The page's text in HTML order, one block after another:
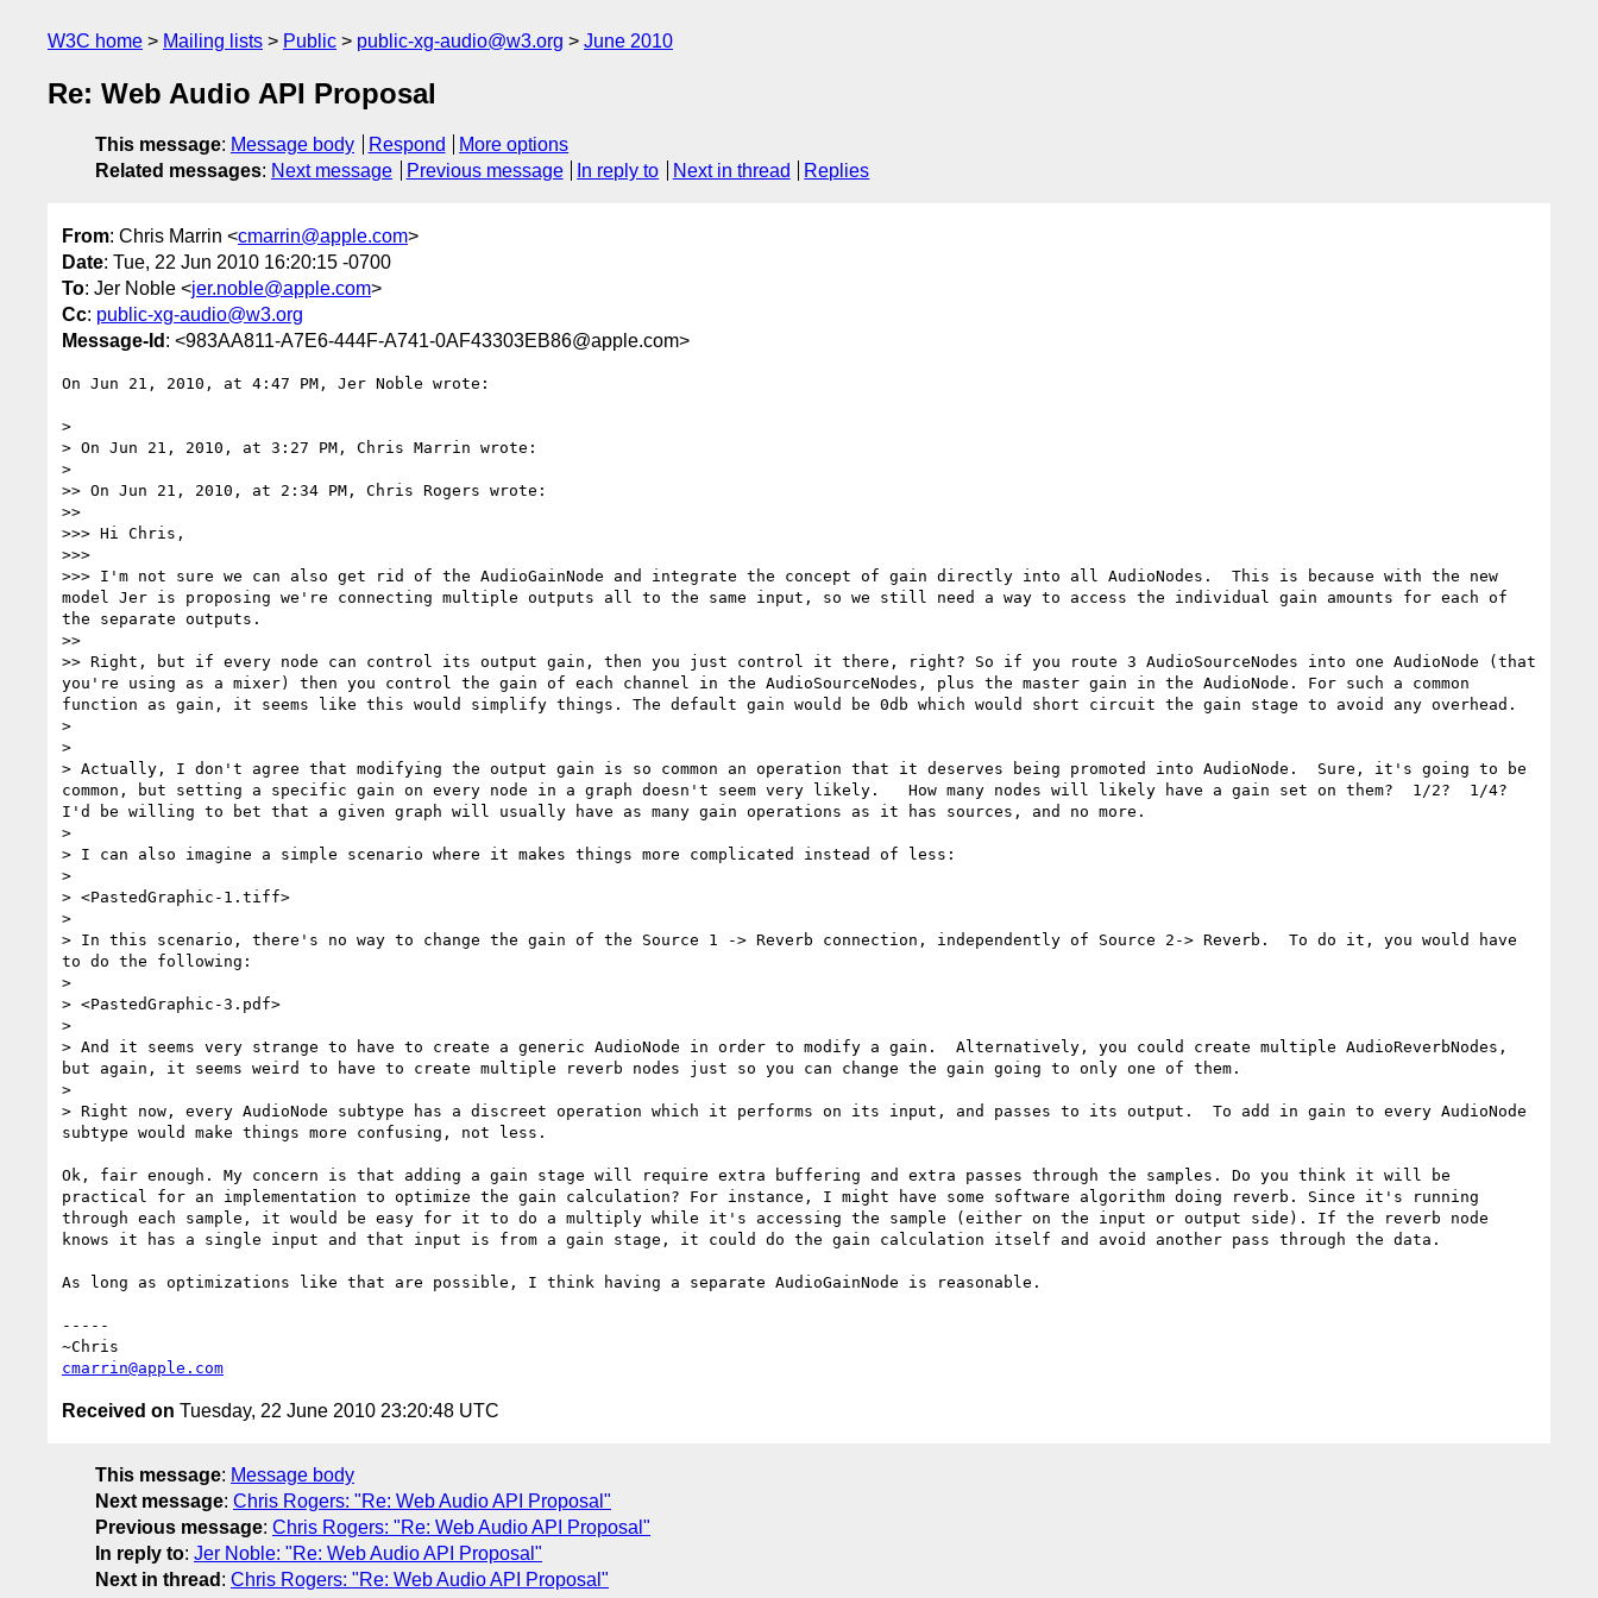
W3C home Mailing lists Public public-xg-audio@w3.org June 2010
Re: Web Audio API Proposal
This message: Message body Respond
More options
Related messages: Next message Previous message In reply to Next in thread Replies
From: Chris Marrin <cmarrin@apple.com>
Date: Tue, 22 Jun 2010 16:20:15 -0700
To: Jer Noble <jer.noble@apple.com>
Cc: public-xg-audio@w3.org
Message-Id : <983AA811-A7E6-444F-A741-0AF43303EB86@apple.com>
On Jun 21, 2010, at 4:47 PM, Jer Noble wrote:
>
> On Jun 21, 2010, at 3:27 PM, Chris Marrin wrote:
>
>> On Jun 21, 2010, at 2:34 PM, Chris Rogers wrote:
>>
>>> Hi Chris,
>>>
>>> I'm not sure we can also get rid of the AudioGainNode and integrate the concept of gain directly into all AudioNodes.  This is because with the new
model Jer is proposing we're connecting multiple outputs all to the same input, so we still need a way to access the individual gain amounts for each of
the separate outputs.
>>
>> Right, but if every node can control its output gain, then you just control it there, right? So if you route 3 AudioSourceNodes into one AudioNode (that
you're using as a mixer) then you control the gain of each channel in the AudioSourceNodes, plus the master gain in the AudioNode. For such a common
function as gain, it seems like this would simplify things. The default gain would be 0db which would short circuit the gain stage to avoid any overhead.
>
>
> Actually, I don't agree that modifying the output gain is so common an operation that it deserves being promoted into AudioNode.  Sure, it's going to be
common, but setting a specific gain on every node in a graph doesn't seem very likely.   How many nodes will likely have a gain set on them?  1/2?  1/4?
I'd be willing to bet that a given graph will usually have as many gain operations as it has sources, and no more.
>
> I can also imagine a simple scenario where it makes things more complicated instead of less:
>
> <PastedGraphic-1.tiff>
>
> In this scenario, there's no way to change the gain of the Source 1 -> Reverb connection, independently of Source 2-> Reverb.  To do it, you would have
to do the following:
>
> <PastedGraphic-3.pdf>
>
> And it seems very strange to have to create a generic AudioNode in order to modify a gain.  Alternatively, you could create multiple AudioReverbNodes,
but again, it seems weird to have to create multiple reverb nodes just so you can change the gain going to only one of them.
>
> Right now, every AudioNode subtype has a discreet operation which it performs on its input, and passes to its output.  To add in gain to every AudioNode
subtype would make things more confusing, not less.
Ok, fair enough. My concern is that adding a gain stage will require extra buffering and extra passes through the samples. Do you think it will be
practical for an implementation to optimize the gain calculation? For instance, I might have some software algorithm doing reverb. Since it's running
through each sample, it would be easy for it to do a multiply while it's accessing the sample (either on the input or output side). If the reverb node
knows it has a single input and that input is from a gain stage, it could do the gain calculation itself and avoid another pass through the data.
As long as optimizations like that are possible, I think having a separate AudioGainNode is reasonable.
-----
cmarrin@apple.com
Received on Tuesday, 22 June 2010 23:20:48 UTC
This message: Message body
Next message: Chris Rogers: "Re: Web Audio API Proposal"
Previous message: Chris Rogers: "Re: Web Audio API Proposal"
In reply to: Jer Noble: "Re: Web Audio API Proposal"
Next in thread : Chris Rogers: "Re: Web Audio API Proposal"